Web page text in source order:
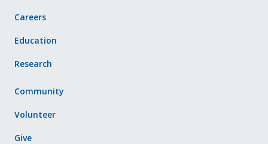
Careers
Education
Research
Community
Volunteer
Give